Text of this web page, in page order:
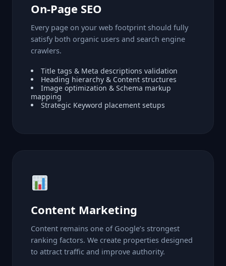
On-Page SEO
Every page on your web footprint should fully
satisfy both organic users and search engine
crawlers.
Title tags & Meta descriptions validation
Heading hierarchy & Content structures
Image optimization & Schema markup
mapping
Strategic Keyword placement setups
Content Marketing
Content remains one of Google’s strongest
ranking factors. We create properties designed
to attract traffic and improve authority.